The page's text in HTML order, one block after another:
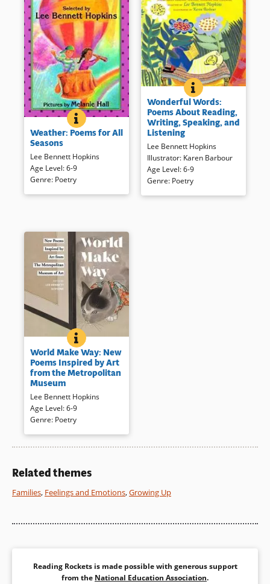
WEATHER: POEMS FOR ALL SEASONS
BOOK INFO
Easier to read poems focus on
weather and seasons.
Book Details
Weather: Poems for All
Seasons
Lee Bennett Hopkins
Age Level:6-9
Genre: Poetry
WONDERFUL
BOOK INFO
Attractive illustration combines
with wide-ranging poetry to
recognize and celebrate words
and language.
Book Details
Wonderful Words:
Poems About Reading,
Writing, Speaking, and
Listening
Lee Bennett Hopkins
Illustrator: Karen Barbour
Age Level:6-9
Genre: Poetry
WORLD MAKE WAY: NEW POEMS INSPIRED BY
BOOK INFO
What does a piece of art make
you feel? This is what the
poet/editor, Lee Bennett
Hopkins, asked a diverse group
of poets. Each examined work
from the Metropolitan
Museum and answered in a
poem to create a unique and
handsome collection.
World Make Way: New
Poems Inspired by Art
from the Metropolitan
Museum
Lee Bennett Hopkins
Age Level:6-9
Genre: Poetry
Related themes
Families, Feelings and Emotions,Growing Up
Reading Rockets is made possible with generous support
from the National Education Association.